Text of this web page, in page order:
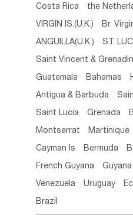
Burkina Faso
Mauritania Senegal
Saint Helena
Zambia
Malawi
Costa Rica the
VIRGIN IS.(U.K.) Br.
ANGUILLA(U.K.) ST.
Saint Vincent &
Guatemala Bahamas
Antigua & Barbuda
Saint Lucia Grenada
Montserrat Martinique
Cayman Is Bermuda
French Guyana Guyana
Venezuela Uruguay
Brazil